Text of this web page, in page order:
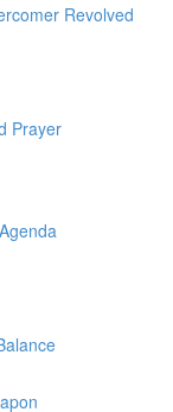
Revolved
Prayer